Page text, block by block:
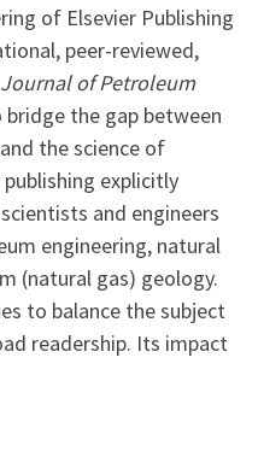
of Elsevier Publishing
peer-reviewed,
Journal of Petroleum
the gap between
the science of
explicitly
and engineers
engineering, natural
(natural gas) geology.
to balance the subject
readership. Its impact